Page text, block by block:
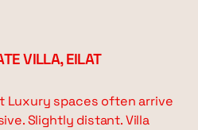
VILLA, EILAT
Luxury spaces often arrive
Slightly distant. Villa